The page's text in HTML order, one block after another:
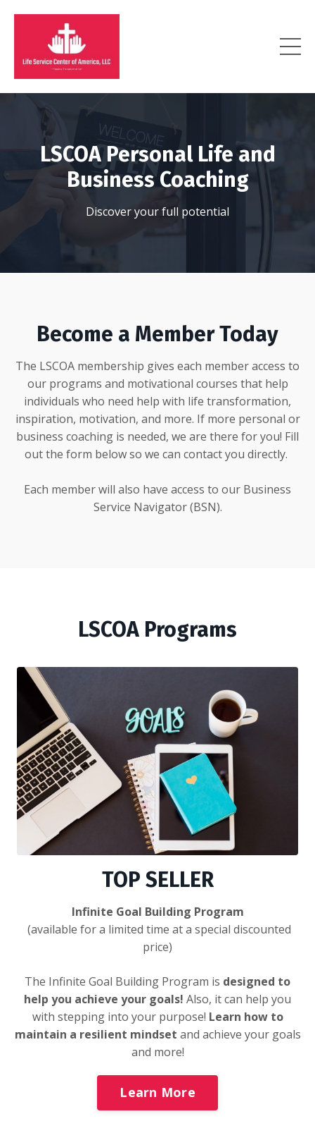
LSCOA Personal Life and
Business Coaching
Discover your full potential
Become a Member Today
The LSCOA membership gives each member access to
our programs and motivational courses that help
individuals who need help with life transformation,
inspiration, motivation, and more. If more personal or
business coaching is needed, we are there for you! Fill
out the form below so we can contact you directly.
Each member will also have access to our Business
Service Navigator (BSN).
LSCOA Programs
TOP SELLER
Infinite Goal Building Program
(available for a limited time at a special discounted
price)
The Infinite Goal Building Program is designed to
help you achieve your goals! Also, it can help you
with stepping into your purpose! Learn how to
maintain a resilient mindset and achieve your goals
and more!
Learn More